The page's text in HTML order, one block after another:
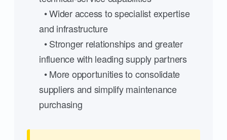
• Wider access to specialist expertise
and infrastructure
• Stronger relationships and greater
influence with leading supply partners
• More opportunities to consolidate
suppliers and simplify maintenance
purchasing